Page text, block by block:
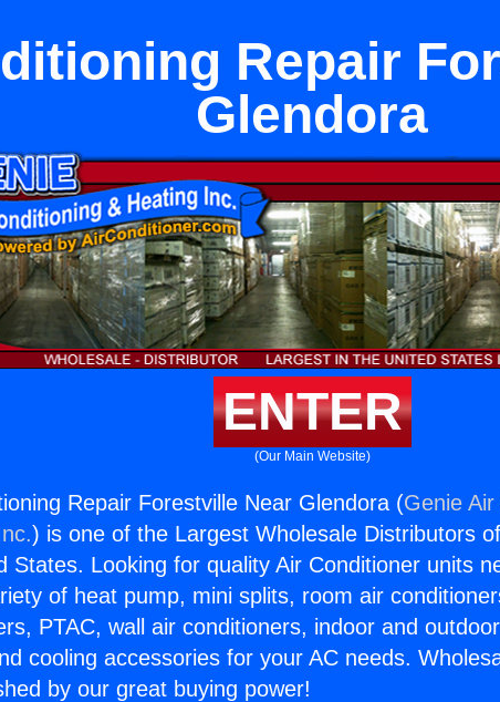
Repair
Glendora
ENTER
(Our Main Website)
Repair Forestville Near Glendora (Genie
) is one of the Largest Wholesale Distributors
States. Looking for quality Air Conditioner units
of heat pump, mini splits, room air
PTAC, wall air conditioners, indoor and
cooling accessories for your AC needs.
by our great buying power!